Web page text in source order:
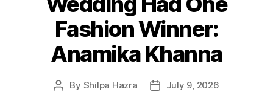
o
r
e
Fashion Winner:
Anamika Khanna
P By Shilpa Hazra
P
July 9, 2026